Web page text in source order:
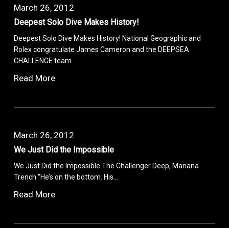
March 26, 2012
Deepest Solo Dive Makes History!
Deepest Solo Dive Makes History! National Geographic and
Rolex congratulate James Cameron and the DEEPSEA
CHALLENGE team…
Read More
March 26, 2012
We Just Did the Impossible
We Just Did the Impossible The Challenger Deep, Mariana
Trench “He’s on the bottom. His…
Read More